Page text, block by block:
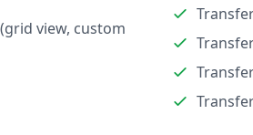
view, custom